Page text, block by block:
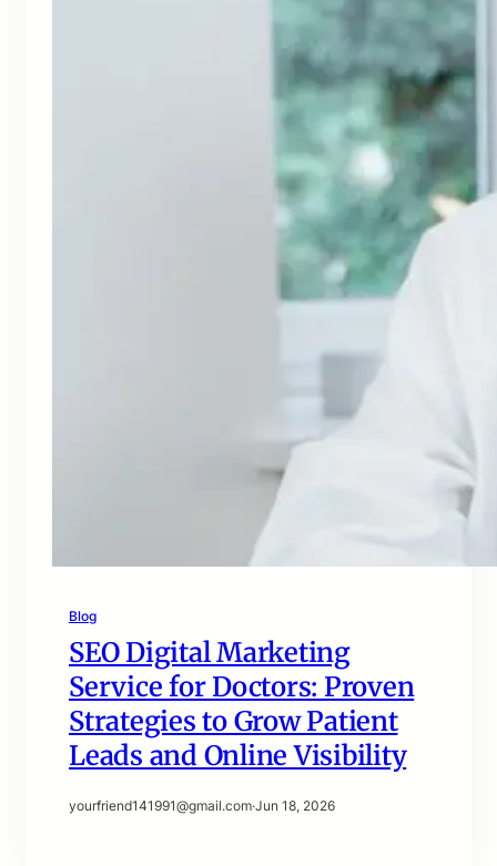
Blog
SEO Digital Marketing
Service for Doctors: Proven
Strategies to Grow Patient
Leads and Online Visibility
yourfriend141991@gmail.com·Jun 18, 2026